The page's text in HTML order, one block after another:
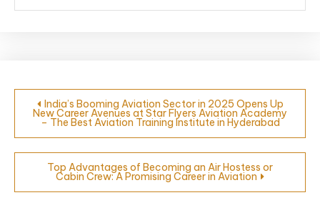
India’s Booming Aviation Sector in 2025 Opens Up
New Career Avenues at Star Flyers Aviation Academy
– The Best Aviation Training Institute in Hyderabad
Top Advantages of Becoming an Air Hostess or
Cabin Crew: A Promising Career in Aviation